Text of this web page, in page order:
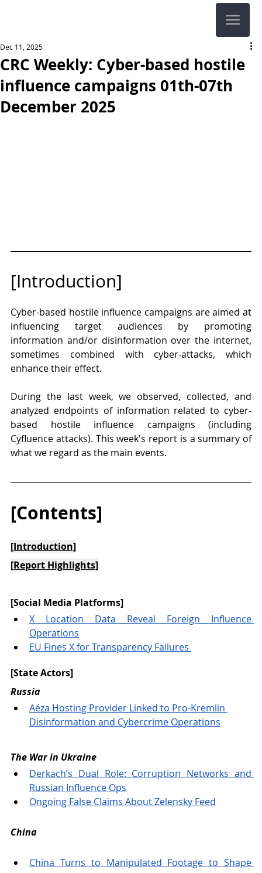
CRC Weekly: Cyber-based hostile
influence campaigns 01th-07th
December 2025
Dec 11, 2025
[Introduction]
Cyber-based hostile influence campaigns are aimed at
influencing target audiences by promoting
information and/or disinformation over the internet,
sometimes combined with cyber-attacks, which
enhance their effect.
During the last week, we observed, collected, and
analyzed endpoints of information related to cyber-
based hostile influence campaigns (including
Cyfluence attacks). This week's report is a summary of
what we regard as the main events.
[Contents]
[Introduction]
[Report Highlights]
[Social Media Platforms]
X Location Data Reveal Foreign Influence
Operations
EU Fines X for Transparency Failures
[State Actors]
Russia
Aéza Hosting Provider Linked to Pro-Kremlin
Disinformation and Cybercrime Operations
The War in Ukraine
Derkach’s Dual Role: Corruption Networks and
Russian Influence Ops
Ongoing False Claims About Zelensky Feed
China
China Turns to Manipulated Footage to Shape